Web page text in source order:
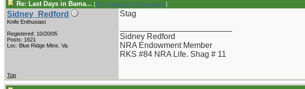
Re: Last Days in Bama... [Re: Captain Chris Stanaback]
Sidney_Redford
Knife Enthusiast
Registered: 10/20/05
Posts: 1621
Loc: Blue Ridge Mtns. Va.
Stag
Sidney Redford
NRA Endowment Member
RKS #84 NRA Life. Shag # 11
Top